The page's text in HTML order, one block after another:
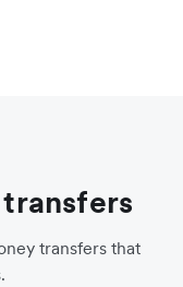
transfers that